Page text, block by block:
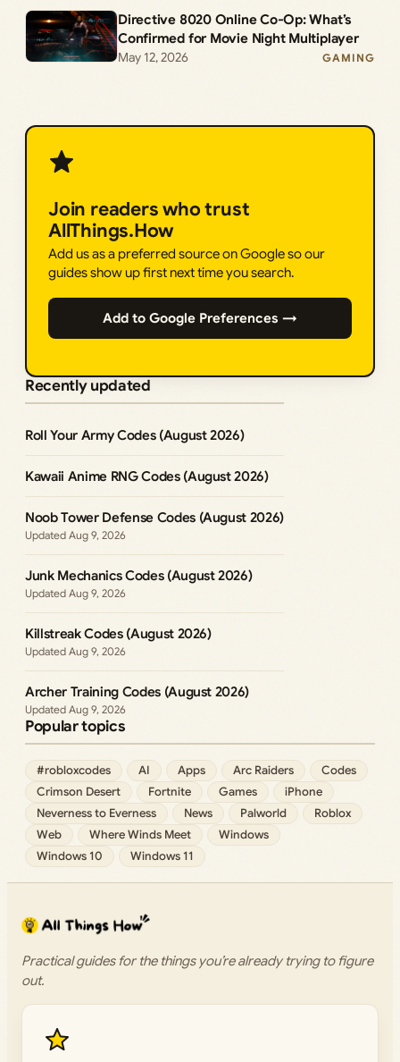
Directive 8020 Online Co-Op: What’s
Confirmed for Movie Night Multiplayer
May 12, 2026
GAMING
Join readers who trust
AllThings.How
Add us as a preferred source on Google so our
guides show up first next time you search.
Add to Google Preferences →
Recently updated
Roll Your Army Codes (August 2026)
Kawaii Anime RNG Codes (August 2026)
Noob Tower Defense Codes (August 2026)
Aug 9, 2026
Junk Mechanics Codes (August 2026)
Aug 9, 2026
Killstreak Codes (August 2026)
Aug 9, 2026
Archer Training Codes (August 2026)
Aug 9, 2026
Popular topics
#robloxcodes AI Apps Arc Raiders
Codes
Crimson Desert
Fortnite Games
iPhone
Neverness to Everness
News Palworld
Roblox
Web
Where Winds Meet
Windows
Windows 10
Windows 11
Practical guides for the things you’re already trying to figure
out.